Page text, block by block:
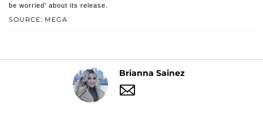
SOURCE: MEGA
be worried' about its release.
Brianna Sainez